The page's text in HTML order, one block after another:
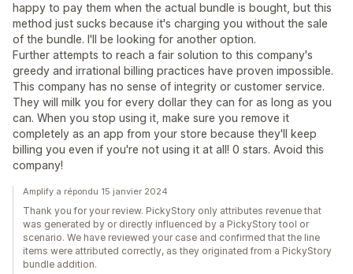
happy to pay them when the actual bundle is bought, but this
method just sucks because it's charging you without the sale
of the bundle. I'll be looking for another option.
Further attempts to reach a fair solution to this company's
greedy and irrational billing practices have proven impossible.
This company has no sense of integrity or customer service.
They will milk you for every dollar they can for as long as you
can. When you stop using it, make sure you remove it
completely as an app from your store because they'll keep
billing you even if you're not using it at all! 0 stars. Avoid this
company!
Amplify a répondu 15 janvier 2024
Thank you for your review. PickyStory only attributes revenue that
was generated by or directly influenced by a PickyStory tool or
scenario. We have reviewed your case and confirmed that the line
items were attributed correctly, as they originated from a PickyStory
bundle addition.